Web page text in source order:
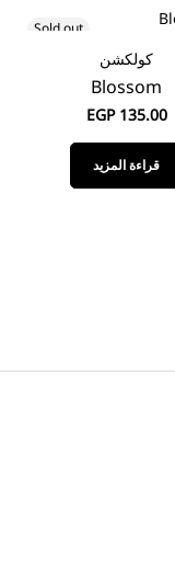
Sold out
كولكشن
Blossom
EGP135.00
قراءة المزيد